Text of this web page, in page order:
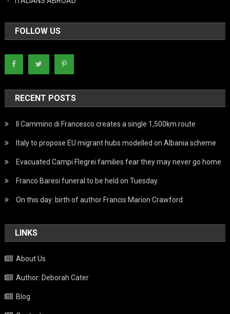
FOLLOW US
RECENT POSTS
Il Cammino di Francesco creates a single 1,500km route
Italy to propose EU migrant hubs modelled on Albania scheme
Evacuated Campi Flegrei families fear they may never go home
Franco Baresi funeral to be held on Tuesday
On this day: birth of author Francis Marion Crawford
LINKS
About Us
Author: Deborah Cater
Blog